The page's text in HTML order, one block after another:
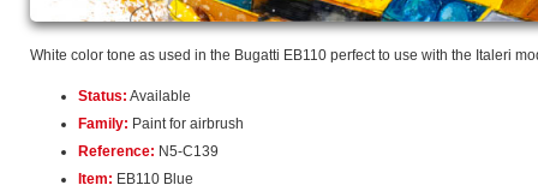
White color tone as used in the Bugatti EB110 perfect to use with the Italeri
Status: Available
Family: Paint for airbrush
Reference: N5-C139
Item: EB110 Blue